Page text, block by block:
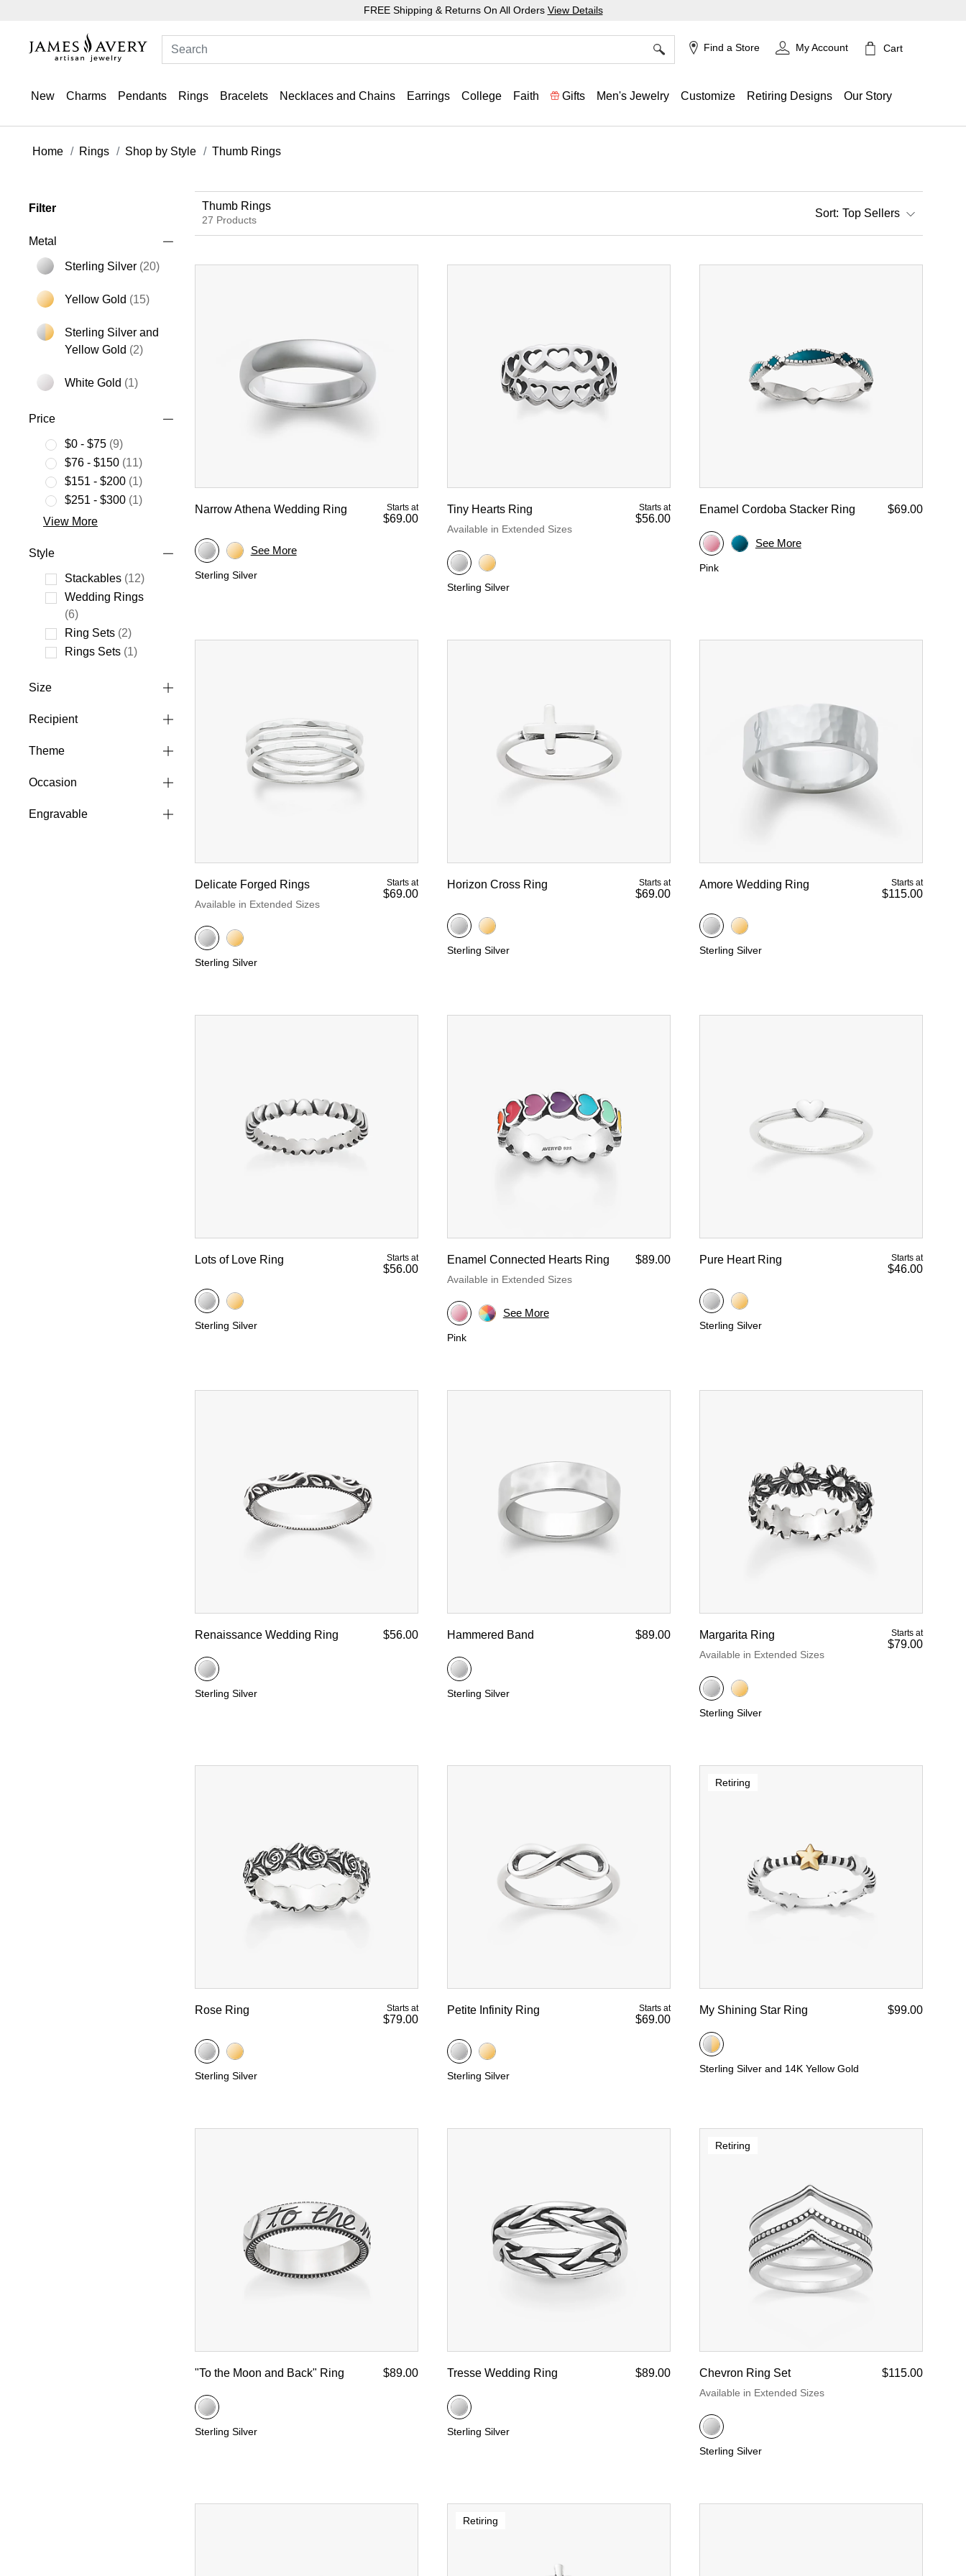
FREE Shipping & Returns On All Orders View Details
Find a Store My Account Cart
New Charms Pendants Rings Bracelets Necklaces and Chains Earrings College Faith Gifts Men's Jewelry Customize Retiring Designs Our Story
Home Rings Shop by Style Thumb Rings
Filter
Metal
Sterling Silver (20)
Yellow Gold (15)
Sterling Silver and
Yellow Gold (2)Refine by Metal: Sterling Silver and Yellow Gold
White Gold (1)
Price
$0 - $75 (9)
Refine by Price: $0 - $75
$76 - $150 (11)
Refine by Price: $76 - $150
$151 - $200 (1)
Refine by Price: $151 - $200
$251 - $300 (1)
Refine by Price: $251 - $300
View More
Style
Stackables (12)
Refine by Style: Stackables
Wedding Rings
(6)Refine by Style: Wedding Rings
Ring Sets (2)
Refine by Style: Ring Sets
Rings Sets (1)
Size
Recipient
Theme
Occasion
Engravable
Thumb Rings
27 Products
Top Sellers
Narrow Athena Wedding Ring Starts at
$69.00
Sterling Silver
See More
Tiny Hearts Ring
Available in Extended Sizes
Starts at
$56.00
Sterling Silver
Enamel Cordoba Stacker Ring $69.00
Pink
See More
Delicate Forged Rings
Available in Extended Sizes
Starts at
$69.00
Sterling Silver
Horizon Cross Ring Starts at
$69.00
Sterling Silver
Amore Wedding Ring Starts at
$115.00
Sterling Silver
Lots of Love Ring Starts at
$56.00
Sterling Silver
Enamel Connected Hearts Ring
Available in Extended Sizes
$89.00
Pink
See More
Pure Heart Ring Starts at
$46.00
Sterling Silver
Renaissance Wedding Ring $56.00
Sterling Silver
Hammered Band $89.00
Sterling Silver
Margarita Ring
Available in Extended Sizes
Starts at
$79.00
Sterling Silver
Rose Ring Starts at
$79.00
Sterling Silver
Petite Infinity Ring Starts at
$69.00
Sterling Silver
Retiring
My Shining Star Ring $99.00
Sterling Silver and 14K Yellow Gold
"To the Moon and Back" Ring $89.00
Sterling Silver
Tresse Wedding Ring $89.00
Sterling Silver
Retiring
Chevron Ring Set
Available in Extended Sizes
$115.00
Sterling Silver
Retiring